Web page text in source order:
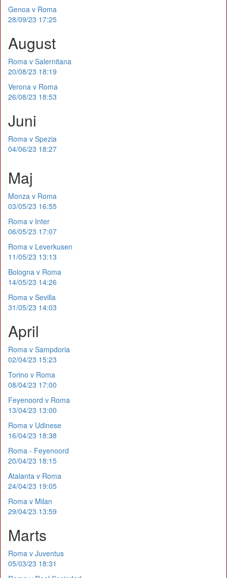
Genoa v Roma
28/09/23 17:25
August
Roma v Salernitana
20/08/23 18:19
Verona v Roma
26/08/23 18:53
Juni
Roma v Spezia
04/06/23 18:27
Maj
Monza v Roma
03/05/23 16:55
Roma v Inter
06/05/23 17:07
Roma v Leverkusen
11/05/23 13:13
Bologna v Roma
14/05/23 14:26
Roma v Sevilla
31/05/23 14:03
April
Roma v Sampdoria
02/04/23 15:23
Torino v Roma
08/04/23 17:00
Feyenoord v Roma
13/04/23 13:00
Roma v Udinese
16/04/23 18:38
Roma - Feyenoord
20/04/23 18:15
Atalanta v Roma
24/04/23 19:05
Roma v Milan
29/04/23 13:59
Marts
Roma v Juventus
05/03/23 18:31